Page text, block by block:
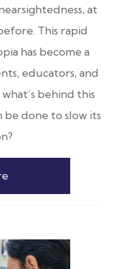
at
This rapid
has become a
educators, and
behind this
done to slow its